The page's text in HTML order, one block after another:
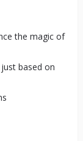
the magic of
based on